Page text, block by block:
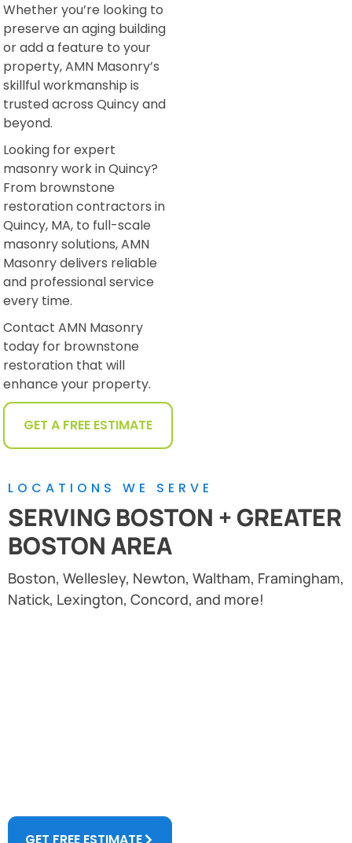
Whether you’re looking to
preserve an aging building
or add a feature to your
property, AMN Masonry’s
skillful workmanship is
trusted across Quincy and
beyond.
Looking for expert
masonry work in Quincy?
From brownstone
restoration contractors in
Quincy, MA, to full-scale
masonry solutions, AMN
Masonry delivers reliable
and professional service
every time.
Contact AMN Masonry
today for brownstone
restoration that will
enhance your property.
GET A FREE ESTIMATE
LOCATIONS WE SERVE
SERVING BOSTON + GREATER
BOSTON AREA
Boston, Wellesley, Newton, Waltham, Framingham,
Natick, Lexington, Concord, and more!